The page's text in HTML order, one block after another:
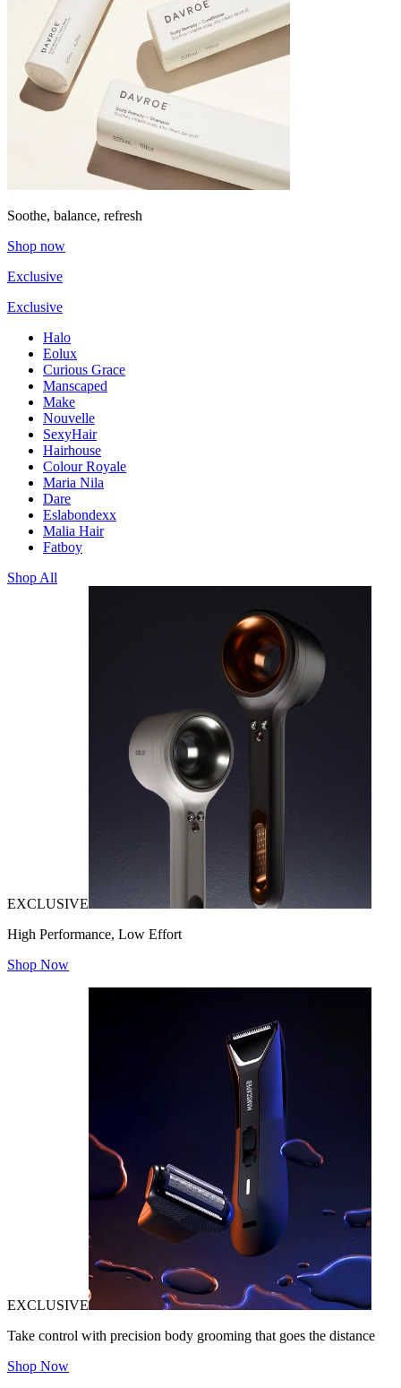
Soothe, balance, refresh
Shop now
Exclusive
Exclusive
Halo
Eolux
Curious Grace
Manscaped
Make
Nouvelle
SexyHair
Hairhouse
Colour Royale
Maria Nila
Dare
Eslabondexx
Malia Hair
Fatboy
Shop All
EXCLUSIVE
High Performance, Low Effort
Shop Now
EXCLUSIVE
Take control with precision body grooming that goes the distance
Shop Now